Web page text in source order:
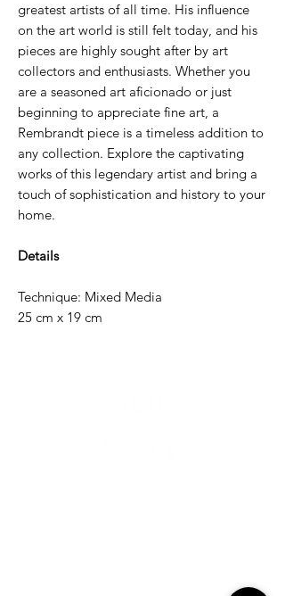
greatest artists of all time. His influence
on the art world is still felt today, and his
pieces are highly sought after by art
collectors and enthusiasts. Whether you
are a seasoned art aficionado or just
beginning to appreciate fine art, a
Rembrandt piece is a timeless addition to
any collection. Explore the captivating
works of this legendary artist and bring a
touch of sophistication and history to your
home.
Details
Technique: Mixed Media
25 cm x 19 cm